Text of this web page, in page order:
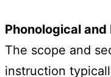
Phonological and
The scope and
instruction